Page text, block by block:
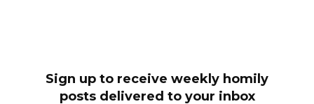
Sign up to receive weekly homily
posts delivered to your inbox